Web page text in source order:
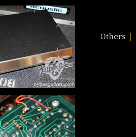
Others